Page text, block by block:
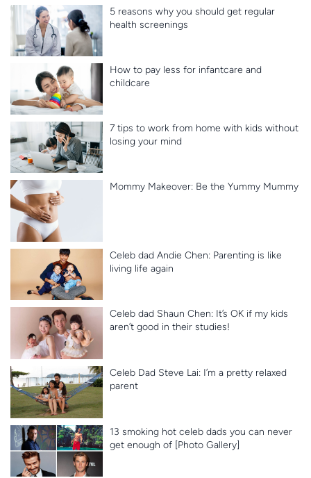
5 reasons why you should get regular
health screenings
How to pay less for infantcare and
childcare
7 tips to work from home with kids without
losing your mind
Mommy Makeover: Be the Yummy Mummy
Celeb dad Andie Chen: Parenting is like
living life again
Celeb dad Shaun Chen: It’s OK if my kids
aren’t good in their studies!
Celeb Dad Steve Lai: I’m a pretty relaxed
parent
13 smoking hot celeb dads you can never
get enough of [Photo Gallery]